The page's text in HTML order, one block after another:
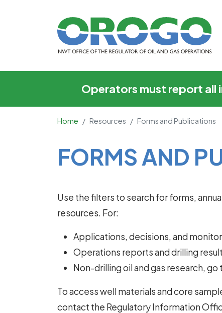
Forms and
Operators must report all
Home Resources Forms and Publications
Main Content
FORMS AND
Use the filters to search for forms,
resources. For:
Applications, decisions, and
Operations reports and drilling
Non-drilling oil and gas research, go
To access well materials and core
contact the Regulatory Information